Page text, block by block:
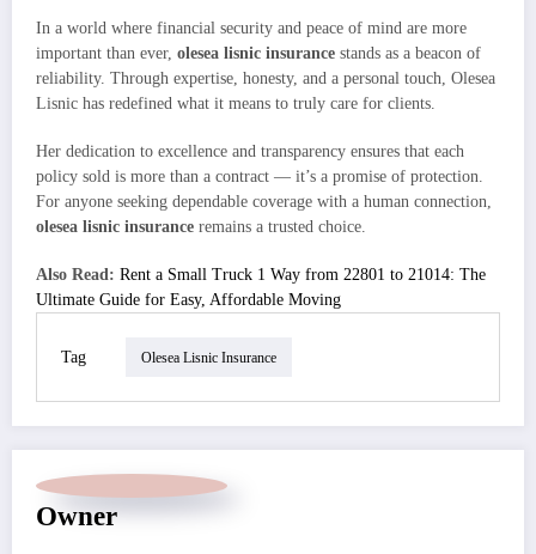
In a world where financial security and peace of mind are more
important than ever, olesea lisnic insurance stands as a beacon of
reliability. Through expertise, honesty, and a personal touch, Olesea
Lisnic has redefined what it means to truly care for clients.
Her dedication to excellence and transparency ensures that each
policy sold is more than a contract — it’s a promise of protection.
For anyone seeking dependable coverage with a human connection,
olesea lisnic insurance remains a trusted choice.
Also Read: Rent a Small Truck 1 Way from 22801 to 21014: The
Ultimate Guide for Easy, Affordable Moving
Tag Olesea Lisnic Insurance
Owner